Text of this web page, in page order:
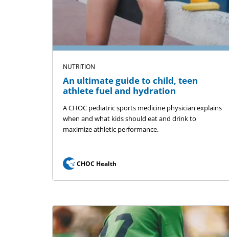
NUTRITION
An ultimate guide to child, teen
athlete fuel and hydration
A CHOC pediatric sports medicine physician explains
when and what kids should eat and drink to
maximize athletic performance.
CHOC Health